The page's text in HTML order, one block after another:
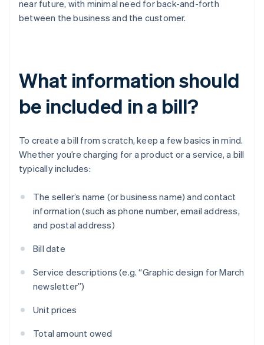
near future, with minimal need for back-and-forth
between the business and the customer.
What information should
be included in a bill?
To create a bill from scratch, keep a few basics in mind.
Whether you’re charging for a product or a service, a bill
typically includes:
The seller’s name (or business name) and contact
information (such as phone number, email address,
and postal address)
Bill date
Service descriptions (e.g. “Graphic design for March
newsletter”)
Unit prices
Total amount owed